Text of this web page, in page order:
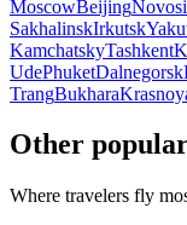
MoscowBeijing
SakhalinskIrkutsk
KamchatskyTashkent
UdePhuketDalnegorsk
TrangBukhara
Other
Where travelers fly